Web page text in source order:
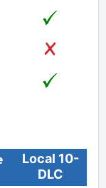
Local 10-
DLC